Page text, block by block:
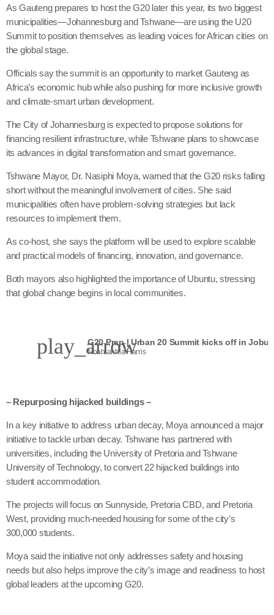
As Gauteng prepares to host the G20 later this year, its two biggest
municipalities—Johannesburg and Tshwane—are using the U20
Summit to position themselves as leading voices for African cities on
the global stage.
Officials say the summit is an opportunity to market Gauteng as
Africa’s economic hub while also pushing for more inclusive growth
and climate-smart urban development.
The City of Johannesburg is expected to propose solutions for
financing resilient infrastructure, while Tshwane plans to showcase
its advances in digital transformation and smart governance.
Tshwane Mayor, Dr. Nasiphi Moya, warned that the G20 risks falling
short without the meaningful involvement of cities. She said
municipalities often have problem-solving strategies but lack
resources to implement them.
As co-host, she says the platform will be used to explore scalable
and practical models of financing, innovation, and governance.
Both mayors also highlighted the importance of Ubuntu, stressing
that global change begins in local communities.
play_arrowG20 Prep | Urban 20 Summit kicks off in
Nonhlanhla Harris
– Repurposing hijacked buildings –
In a key initiative to address urban decay, Moya announced a major
initiative to tackle urban decay. Tshwane has partnered with
universities, including the University of Pretoria and Tshwane
University of Technology, to convert 22 hijacked buildings into
student accommodation.
The projects will focus on Sunnyside, Pretoria CBD, and Pretoria
West, providing much-needed housing for some of the city’s
300,000 students.
Moya said the initiative not only addresses safety and housing
needs but also helps improve the city’s image and readiness to host
global leaders at the upcoming G20.